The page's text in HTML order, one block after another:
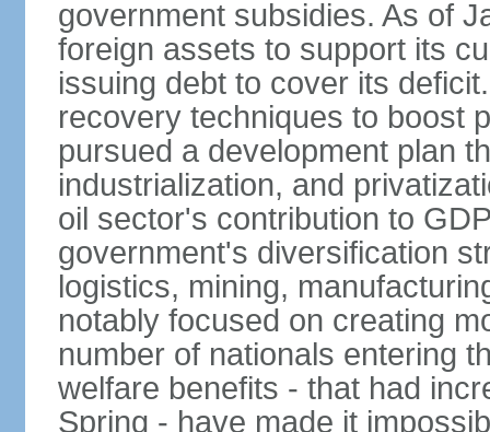
government subsidies. As of
foreign assets to support its
issuing debt to cover its
recovery techniques to boost
pursued a development plan
industrialization, and
oil sector's contribution to
government's diversification
logistics, mining,
notably focused on creating
number of nationals entering
welfare benefits - that had
Spring - have made it